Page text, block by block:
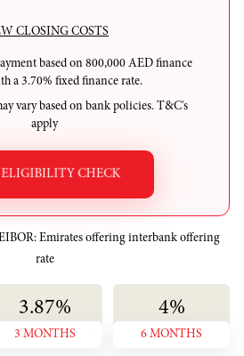
Emirates offering interbank offering
rate
3.87%
3 MONTHS
4%
6 MONTHS
CLOSING COSTS
based on 800,000AED finance
a 3.70% fixedfinance rate.
vary based on bank policies. T&C's
apply
ELIGIBILITY CHECK